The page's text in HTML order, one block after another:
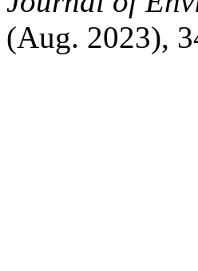
(Aug. 2023),